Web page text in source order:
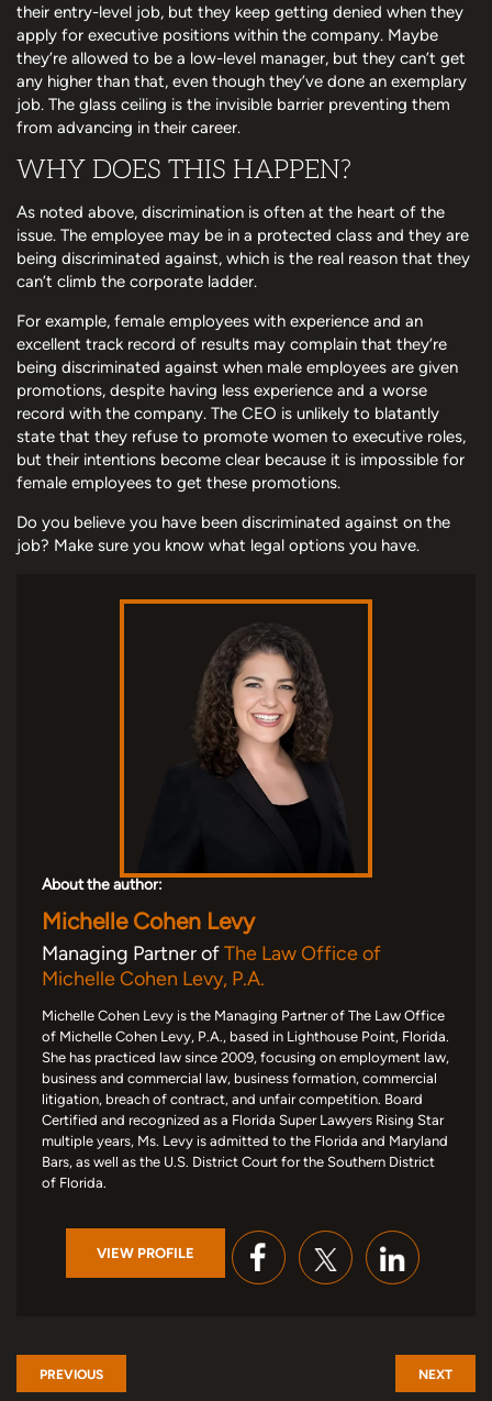
their entry-level job, but they keep getting denied when they
apply for executive positions within the company. Maybe
they’re allowed to be a low-level manager, but they can’t get
any higher than that, even though they’ve done an exemplary
job. The glass ceiling is the invisible barrier preventing them
from advancing in their career.
WHY DOES THIS HAPPEN?
As noted above, discrimination is often at the heart of the
issue. The employee may be in a protected class and they are
being discriminated against, which is the real reason that they
can’t climb the corporate ladder.
For example, female employees with experience and an
excellent track record of results may complain that they’re
being discriminated against when male employees are given
promotions, despite having less experience and a worse
record with the company. The CEO is unlikely to blatantly
state that they refuse to promote women to executive roles,
but their intentions become clear because it is impossible for
female employees to get these promotions.
Do you believe you have been discriminated against on the
job? Make sure you know what legal options you have.
About the author:
Michelle Cohen Levy
Managing Partner ofThe Law Office of
Michelle Cohen Levy, P.A.
Michelle Cohen Levy is the Managing Partner of The Law Office
of Michelle Cohen Levy, P.A., based in Lighthouse Point, Florida.
She has practiced law since 2009, focusing on employment law,
business and commercial law, business formation, commercial
litigation, breach of contract, and unfair competition. Board
Certified and recognized as a Florida Super Lawyers Rising Star
multiple years, Ms. Levy is admitted to the Florida and Maryland
Bars, as well as the U.S. District Court for the Southern District
of Florida.
VIEW PROFILE
PREVIOUS NEXT